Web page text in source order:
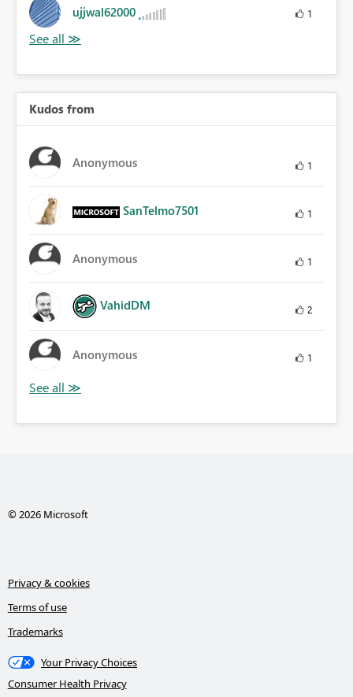
ujjwal62000 1
Kudos from
Anonymous 1
SanTelmo7501 1
Anonymous 1
VahidDM 2
Anonymous 1
© 2026 Microsoft
Privacy & cookies
Terms of use
Trademarks
Your Privacy Choices
Consumer Health Privacy